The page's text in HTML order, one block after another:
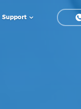
Support